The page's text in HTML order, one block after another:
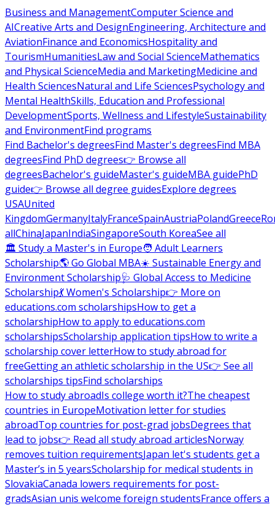
Business and ManagementComputer Science and
AICreative Arts and DesignEngineering, Architecture and
AviationFinance and EconomicsHospitality and
TourismHumanitiesLaw and Social ScienceMathematics
and Physical ScienceMedia and MarketingMedicine and
Health SciencesNatural and Life SciencesPsychology and
Mental HealthSkills, Education and Professional
DevelopmentSports, Wellness and LifestyleSustainability
and EnvironmentFind programs
Find Bachelor's degreesFind Master's degreesFind MBA
degreesFind PhD degrees👉 Browse all
degreesBachelor's guideMaster's guideMBA guidePhD
guide👉 Browse all degree guidesExplore degrees
USAUnited
KingdomGermanyItalyFranceSpainAustriaPolandGreece
allChinaJapanIndiaSingaporeSouth KoreaSee all
🏛 Study a Master's in Europe🧑 Adult Learners
Scholarship🌎 Go Global MBA☀️ Sustainable Energy and
Environment Scholarship🩺 Global Access to Medicine
Scholarship💃 Women's Scholarship👉 More on
educations.com scholarshipsHow to get a
scholarshipHow to apply to educations.com
scholarshipsScholarship application tipsHow to write a
scholarship cover letterHow to study abroad for
freeGetting an athletic scholarship in the US👉 See all
scholarships tipsFind scholarships
How to study abroadIs college worth it?The cheapest
countries in EuropeMotivation letter for studies
abroadTop countries for post-grad jobsDegrees that
lead to jobs👉 Read all study abroad articlesNorway
removes tuition requirementsJapan let's students get a
Master’s in 5 yearsScholarship for medical students in
SlovakiaCanada lowers requirements for post-
gradsAsian unis welcome foreign studentsFrance offers a